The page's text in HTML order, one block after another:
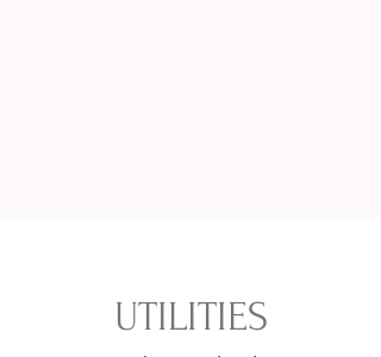
UTILITIES